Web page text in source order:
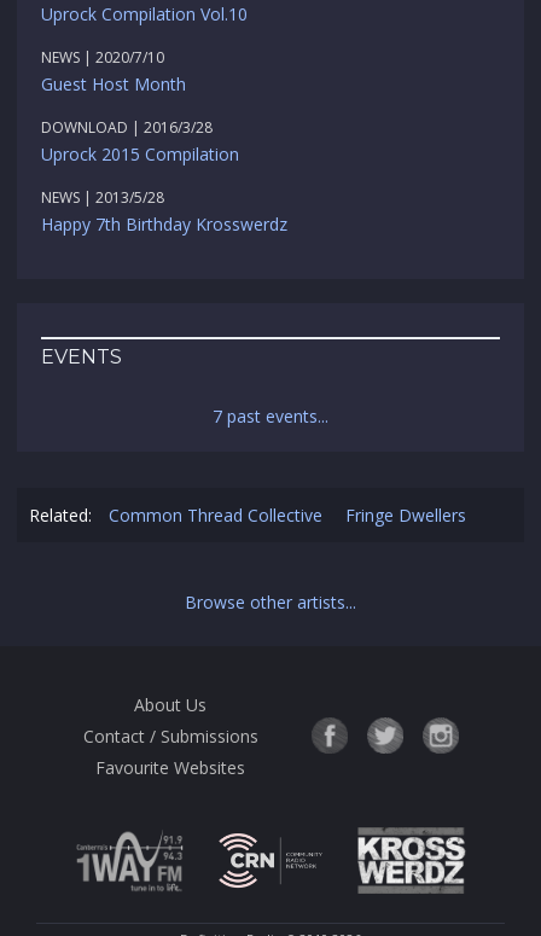
Uprock Compilation Vol.10
NEWS | 2020/7/10
Guest Host Month
DOWNLOAD | 2016/3/28
Uprock 2015 Compilation
NEWS | 2013/5/28
Happy 7th Birthday Krosswerdz
EVENTS
7 past events...
Related: Common Thread Collective Fringe Dwellers
Browse other artists...
About Us
Contact / Submissions
Favourite Websites